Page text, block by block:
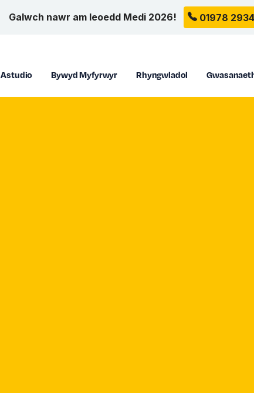
Galwch nawr am leoedd Medi 2026! 01978
Astudio Bywyd Myfyrwyr Rhyngwladol